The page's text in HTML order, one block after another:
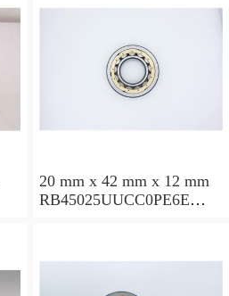
20 mm x 42 mm x 12 mm
RB45025UUCC0PE6E